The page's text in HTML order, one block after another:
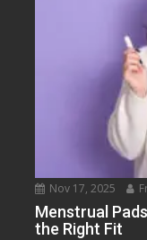
Nov 17, 2025
Menstrual
the Right Fit